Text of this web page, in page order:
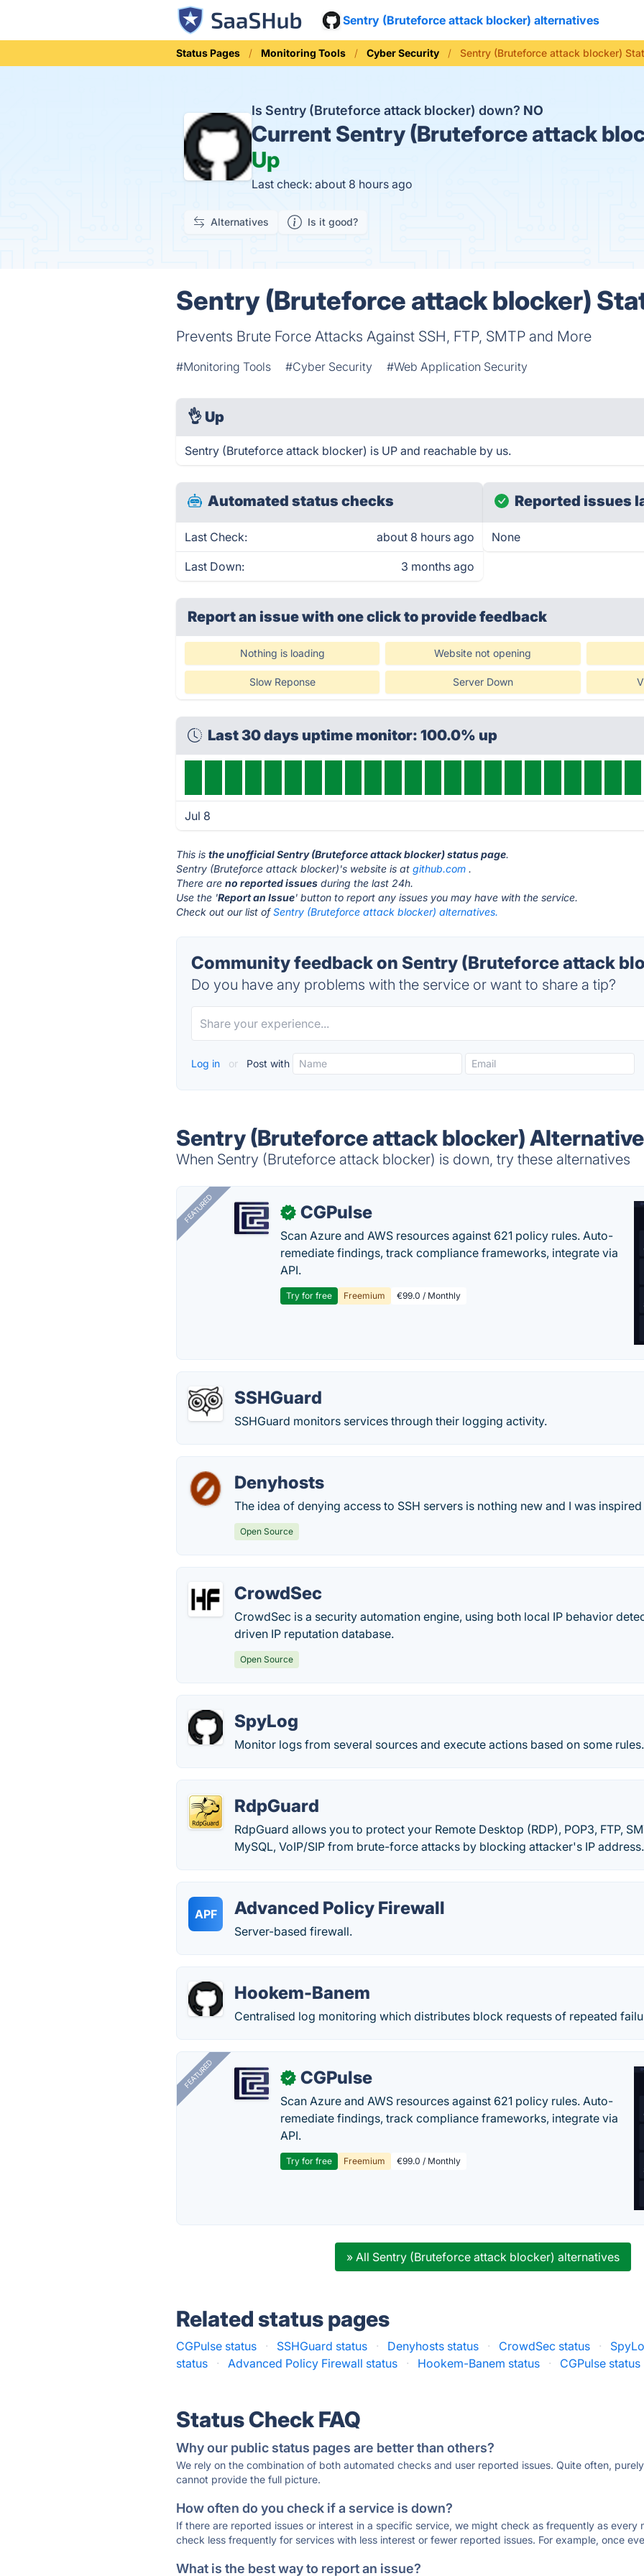
Sentry (Bruteforce attack blocker) alternatives
Status Pages Monitoring Tools Cyber Security Sentry (Bruteforce attack blocker)
Is Sentry (Bruteforce attack blocker) down? NO
Current Sentry (Bruteforce attack
Up
Last check: about 8 hours ago
Alternatives Is it good?
Sentry (Bruteforce attack blocker)
Prevents Brute Force Attacks Against SSH, FTP, SMTP and More
#Monitoring Tools #Cyber Security #Web Application Security
👌 Up
Sentry (Bruteforce attack blocker) is UP and reachable by us.
Automated status checks
Last Check: about 8 hours ago
Last Down: 3 months ago
Reported issues
None
Report an issue with one clickto provide feedback
Nothing is loading Website not opening
Slow Reponse Server Down
Last 30 days uptime monitor: 100.0% up
Jul 8
This isthe unofficial Sentry (Bruteforce attack blocker) status page.
Sentry (Bruteforce attack blocker)'s website is atgithub.com .
There areno reported issues during the last 24h.
Use the 'Report an Issue' button to report any issues you may have with the service.
Check out our list ofSentry (Bruteforce attack blocker) alternatives.
Community feedback on Sentry (Bruteforce attack
Do you have any problems with the service or want to share a tip?
Log in or Post with
Sentry (Bruteforce attack blocker)
When Sentry (Bruteforce attack blocker) is down, try these alternatives
FEATURED ✓ CGPulse
Scan Azure and AWS resources against 621 policy rules. Auto-
remediate findings, track compliance frameworks, integrate via
API.
Try for free Freemium €99.0 / Monthly
SSHGuard
SSHGuard monitors services through their logging activity.
Denyhosts
The idea of denying access to SSH servers is nothing new and I was
Open Source
CrowdSec
CrowdSec is a security automation engine, using both local IP behavior
driven IP reputation database.
Open Source
SpyLog
Monitor logs from several sources and execute actions based on some rules.
RdpGuard
RdpGuard allows you to protect your Remote Desktop (RDP), POP3, FTP,
MySQL, VoIP/SIP from brute-force attacks by blocking attacker's IP
APF Advanced Policy Firewall
Server-based firewall.
Hookem-Banem
Centralised log monitoring which distributes block requests of repeated
FEATURED ✓ CGPulse
Scan Azure and AWS resources against 621 policy rules. Auto-
remediate findings, track compliance frameworks, integrate via
API.
Try for free Freemium €99.0 / Monthly
» All Sentry (Bruteforce attack blocker) alternatives
Related status pages
CGPulse status · SSHGuard status · Denyhosts status · CrowdSec status ·
status
· Advanced Policy Firewall status · Hookem-Banem status · CGPulse status
Status Check FAQ
Why our public status pages are better than others?
We rely on the combination of both automated checks and user reported issues. Quite often,
cannot provide the full picture.
How often do you check if a service is down?
If there are reported issues or interest in a specific service, we might check as frequently as every
check less frequently for services with less interest or fewer reported issues. For example, once
What is the best way to report an issue?